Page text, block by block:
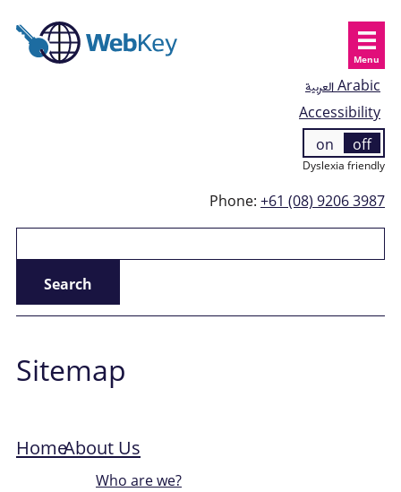
العربيةArabic
Accessibility
on
off
Dyslexia friendly
Phone: +61 (08) 9206 3987
Menu
Sitemap
HomeAbout Us
Who are we?